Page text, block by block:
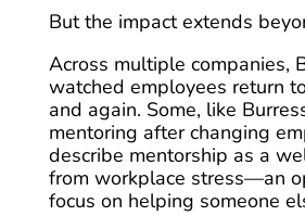
But the impact extends
Across multiple companies,
watched employees return
and again. Some, like
mentoring after changing
describe mentorship as a
from workplace stress—an
focus on helping someone